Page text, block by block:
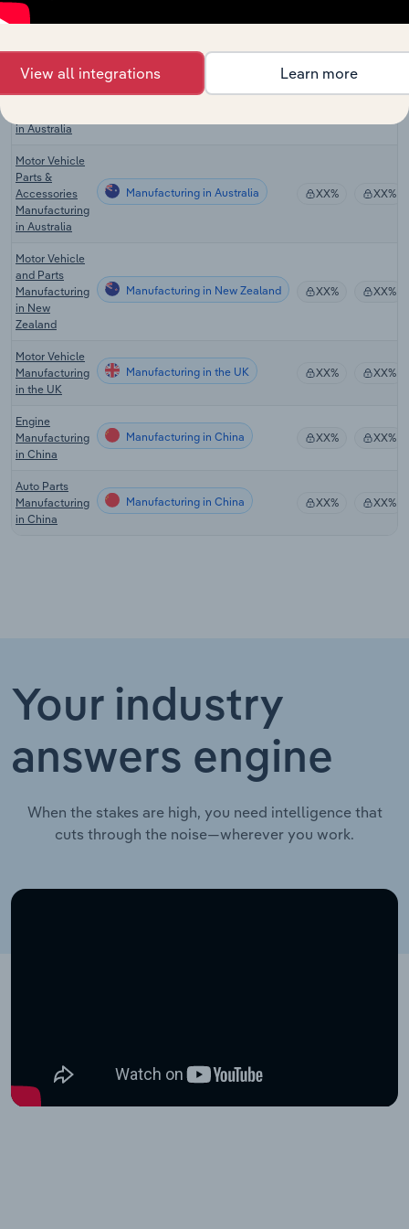
Automobile
Motor Vehicle
in Australia
Motor Vehicle
Parts &
Accessories
Manufacturing
in Australia
Manufacturing in Australia XX% XX%
Motor Vehicle
and Parts
Manufacturing
in New
Zealand
Manufacturing in New Zealand XX% XX%
Motor Vehicle
Manufacturing
in the UK
Manufacturing in the UK XX% XX%
Engine
Manufacturing
in China
Manufacturing in China XX% XX%
Auto Parts
Manufacturing
in China
Manufacturing in China XX% XX%
Your industry
answers engine
When the stakes are high, you need intelligence that
cuts through the noise—wherever you work.
View all integrations Learn more